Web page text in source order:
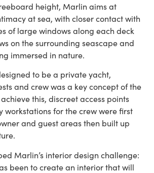
height, Marlin aims at
at sea, with closer contact with
of large windows along each deck
on the surrounding seascape and
immersed in nature.
to be a private yacht,
and crew was a key concept of the
this, discreet access points
for the crew were first
and guest areas then built up
Marlin’s interior design challenge:
been to create an interior that will